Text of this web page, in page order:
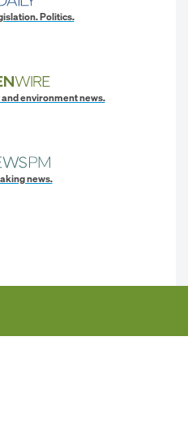
Politics.
environment news.
news.